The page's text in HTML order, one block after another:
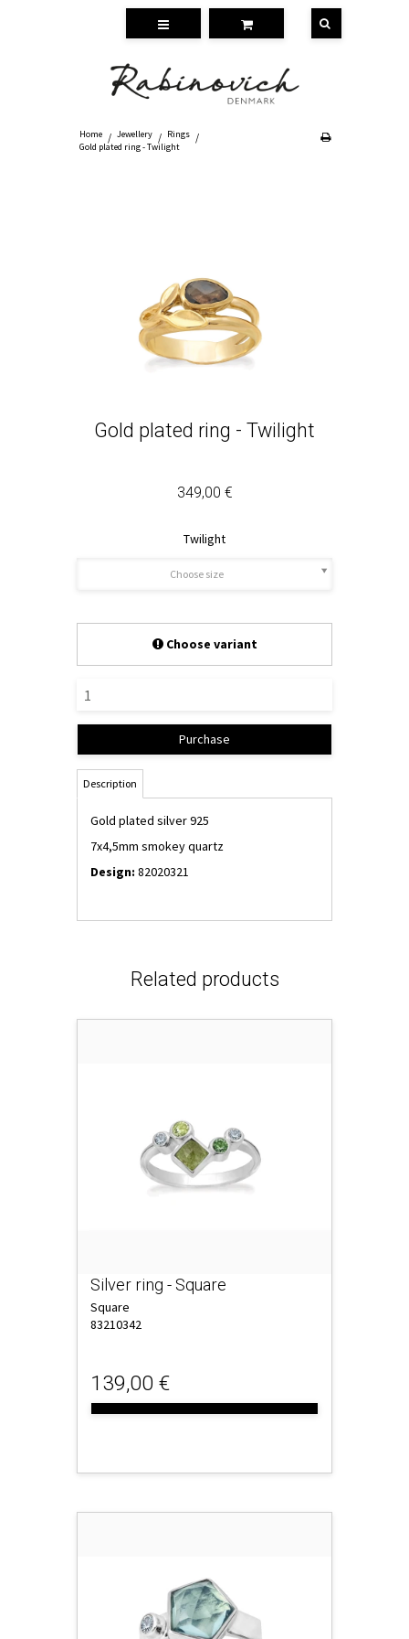
Home / Jewellery / Rings /
Gold plated ring - Twilight
Gold plated ring - Twilight
349,00 €
Twilight
Choose size
Choose variant
Purchase
Description
Gold plated silver 925
7x4,5mm smokey quartz
Design: 82020321
Related products
Silver ring - Square
Square
83210342
139,00 €